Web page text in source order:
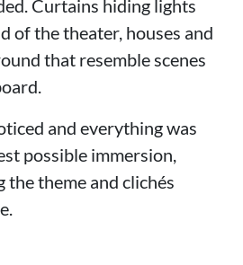
Curtains hiding lights
of the theater, houses and
that resemble scenes
and everything was
possible immersion,
the theme and clichés